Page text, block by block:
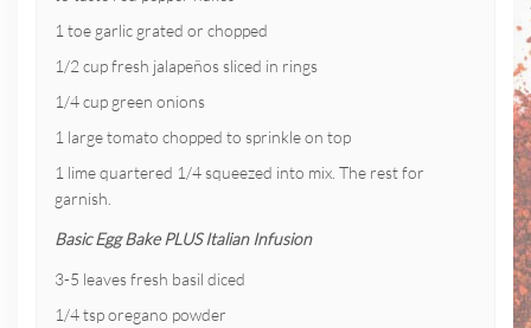
1 toe garlic grated or chopped
1/2 cup fresh jalapeños sliced in rings
1/4 cup green onions
1 large tomato chopped to sprinkle on top
1 lime quartered 1/4 squeezed into mix. The rest for
garnish.
Basic Egg Bake PLUS Italian Infusion
3-5 leaves fresh basil diced
1/4 tsp oregano powder